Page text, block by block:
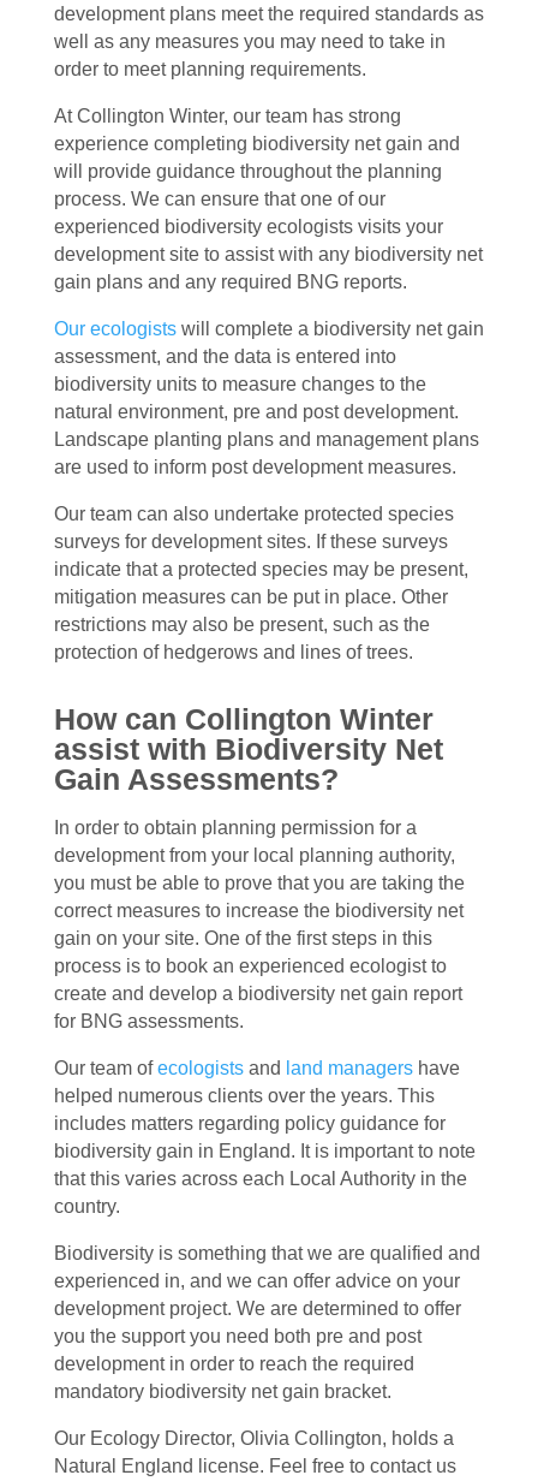
development plans meet the required standards as
well as any measures you may need to take in
order to meet planning requirements.
At Collington Winter, our team has strong
experience completing biodiversity net gain and
will provide guidance throughout the planning
process. We can ensure that one of our
experienced biodiversity ecologists visits your
development site to assist with any biodiversity net
gain plans and any required BNG reports.
Our ecologistswill complete a biodiversity net gain
assessment, and the data is entered into
biodiversity units to measure changes to the
natural environment, pre and post development.
Landscape planting plans and management plans
are used to inform post development measures.
Our team can also undertake protected species
surveys for development sites. If these surveys
indicate that a protected species may be present,
mitigation measures can be put in place. Other
restrictions may also be present, such as the
protection of hedgerows and lines of trees.
How can Collington Winter
assist with Biodiversity Net
Gain Assessments?
In order to obtain planning permission for a
development from your local planning authority,
you must be able to prove that you are taking the
correct measures to increase the biodiversity net
gain on your site. One of the first steps in this
process is to book an experienced ecologist to
create and develop a biodiversity net gain report
for BNG assessments.
Our team ofecologistsand land managershave
helped numerous clients over the years. This
includes matters regarding policy guidance for
biodiversity gain in England. It is important to note
that this varies across each Local Authority in the
country.
Biodiversity is something that we are qualified and
experienced in, and we can offer advice on your
development project. We are determined to offer
you the support you need both pre and post
development in order to reach the required
mandatory biodiversity net gain bracket.
Our Ecology Director, Olivia Collington, holds a
Natural England license. Feel free to contact us